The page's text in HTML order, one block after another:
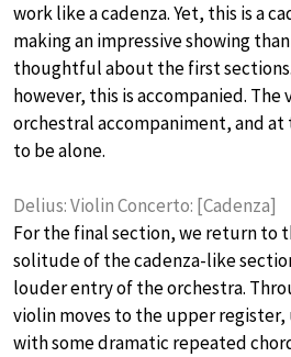
work like a cadenza. Yet, this is a
making an impressive showing
thoughtful about the first
however, this is accompanied. The
orchestral accompaniment, and at
to be alone.
Delius: Violin Concerto: [Cadenza]
For the final section, we return to
solitude of the cadenza-like
louder entry of the orchestra.
violin moves to the upper
with some dramatic repeated